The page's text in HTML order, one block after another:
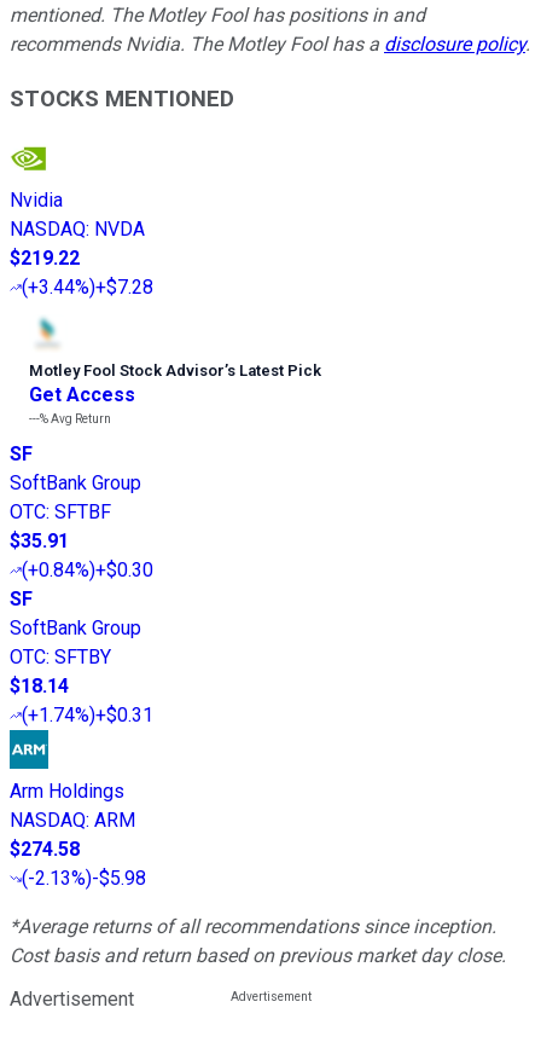
mentioned. The Motley Fool has positions in and
recommends Nvidia. The Motley Fool has a disclosure policy.
STOCKS MENTIONED
Nvidia
NASDAQ: NVDA
$219.22
(+3.44%)+$7.28
Motley Fool Stock Advisor’s Latest Pick
Get Access
---%Avg Return
SF
SoftBank Group
OTC: SFTBF
$35.91
(+0.84%)+$0.30
SF
SoftBank Group
OTC: SFTBY
$18.14
(+1.74%)+$0.31
Arm Holdings
NASDAQ: ARM
$274.58
(-2.13%)-$5.98
*Average returns of all recommendations since inception.
Cost basis and return based on previous market day close.
Advertisement